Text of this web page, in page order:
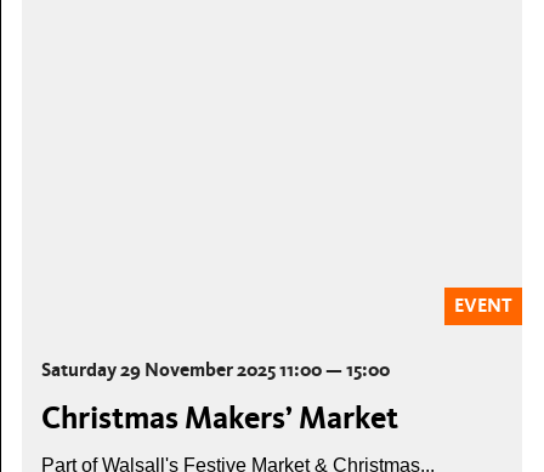
EVENT
Saturday 29 November 2025 11:00 — 15:00
Christmas Makers’ Market
Part of Walsall's Festive Market & Christmas...